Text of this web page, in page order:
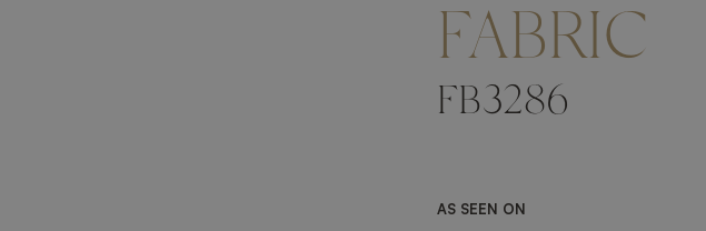
FABRIC
FB3286
AS SEEN ON